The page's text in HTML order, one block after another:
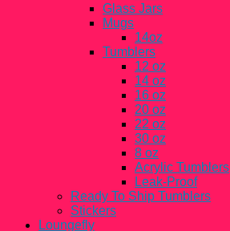
Glass Jars
Mugs
14oz
Tumblers
12 oz
14 oz
16 oz
20 oz
22 oz
30 oz
8 oz
Acrylic Tumblers
Leak-Proof
Ready To Ship Tumblers
Stickers
Loungefly